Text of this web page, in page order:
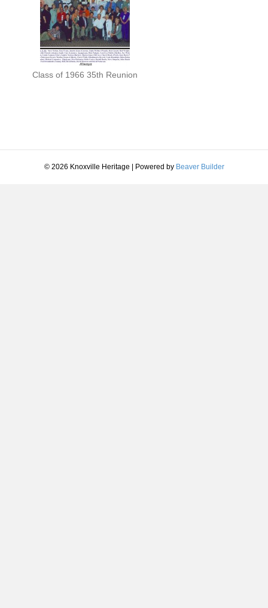
Class of 1966 35th Reunion
© 2026 Knoxville Heritage Powered by Beaver Builder